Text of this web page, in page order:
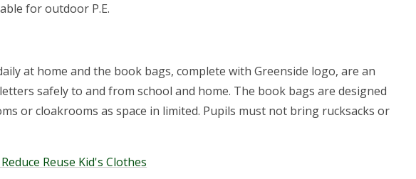
for outdoor P.E.
at home and the book bags, complete with Greenside logo, are an
safely to and from school and home. The book bags are designed
or cloakrooms as space in limited. Pupils must not bring rucksacks or
Reuse Kid's Clothes